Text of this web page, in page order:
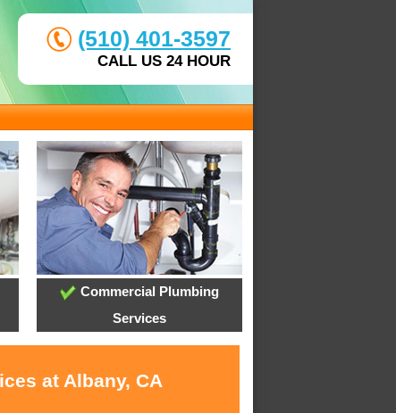
(510) 401-3597
CALL US 24 HOUR
Commercial Plumbing
Services
at Albany, CA